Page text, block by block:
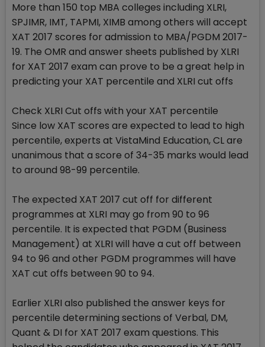
More than 150 top MBA colleges including XLRI,
SPJIMR, IMT, TAPMI, XIMB among others will accept
XAT 2017 scores for admission to MBA/PGDM 2017-
19. The OMR and answer sheets published by XLRI
for XAT 2017 exam can prove to be a great help in
predicting your XAT percentile and XLRI cut offs
Check XLRI Cut offs with your XAT percentile
Since low XAT scores are expected to lead to high
percentile, experts at VistaMind Education, CL are
unanimous that a score of 34-35 marks would lead
to around 98-99 percentile.
The expected XAT 2017 cut off for different
programmes at XLRI may go from 90 to 96
percentile. It is expected that PGDM (Business
Management) at XLRI will have a cut off between
94 to 96 and other PGDM programmes will have
XAT cut offs between 90 to 94.
Earlier XLRI also published the answer keys for
percentile determining sections of Verbal, DM,
Quant & DI for XAT 2017 exam questions. This